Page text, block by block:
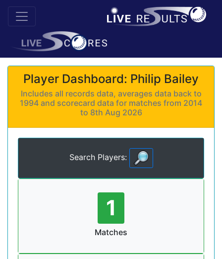
Player Dashboard: Philip Bailey
Includes all records data, averages data back to
1994 and scorecard data for matches from 2014
to 8th Aug 2026
Search Players:
1
Matches